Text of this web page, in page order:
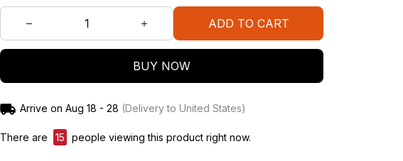
ADD TO CART
BUY NOW
Arrive on Aug 18 - 28 (Delivery to United States)
There are 19 people viewing this product right now.